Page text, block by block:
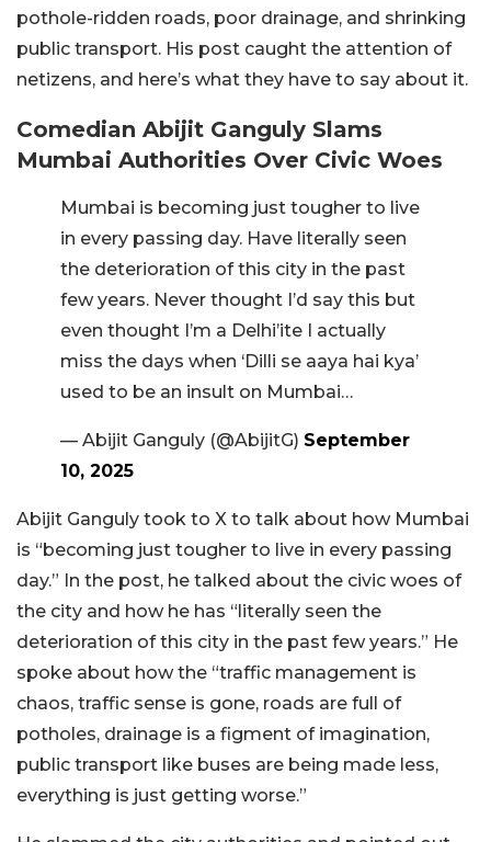
pothole-ridden roads, poor drainage, and shrinking
public transport. His post caught the attention of
netizens, and here’s what they have to say about it.
Comedian Abijit Ganguly Slams
Mumbai Authorities Over Civic Woes
Mumbai is becoming just tougher to live
in every passing day. Have literally seen
the deterioration of this city in the past
few years. Never thought I’d say this but
even thought I’m a Delhi’ite I actually
miss the days when ‘Dilli se aaya hai kya’
used to be an insult on Mumbai…
— Abijit Ganguly (@AbijitG) September
10, 2025
Abijit Ganguly took to X to talk about how Mumbai
is “becoming just tougher to live in every passing
day.” In the post, he talked about the civic woes of
the city and how he has “literally seen the
deterioration of this city in the past few years.” He
spoke about how the “traffic management is
chaos, traffic sense is gone, roads are full of
potholes, drainage is a figment of imagination,
public transport like buses are being made less,
everything is just getting worse.”